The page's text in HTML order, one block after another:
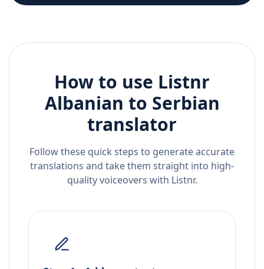
How to use Listnr
Albanian to Serbian
translator
Follow these quick steps to generate accurate
translations and take them straight into high-
quality voiceovers with Listnr.